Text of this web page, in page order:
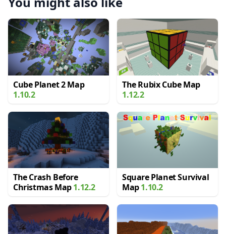
Cube Planet 2 Map
1.10.2
The Rubix Cube Map
1.12.2
The Crash Before
Christmas Map1.12.2
Square Planet Survival
Map1.10.2